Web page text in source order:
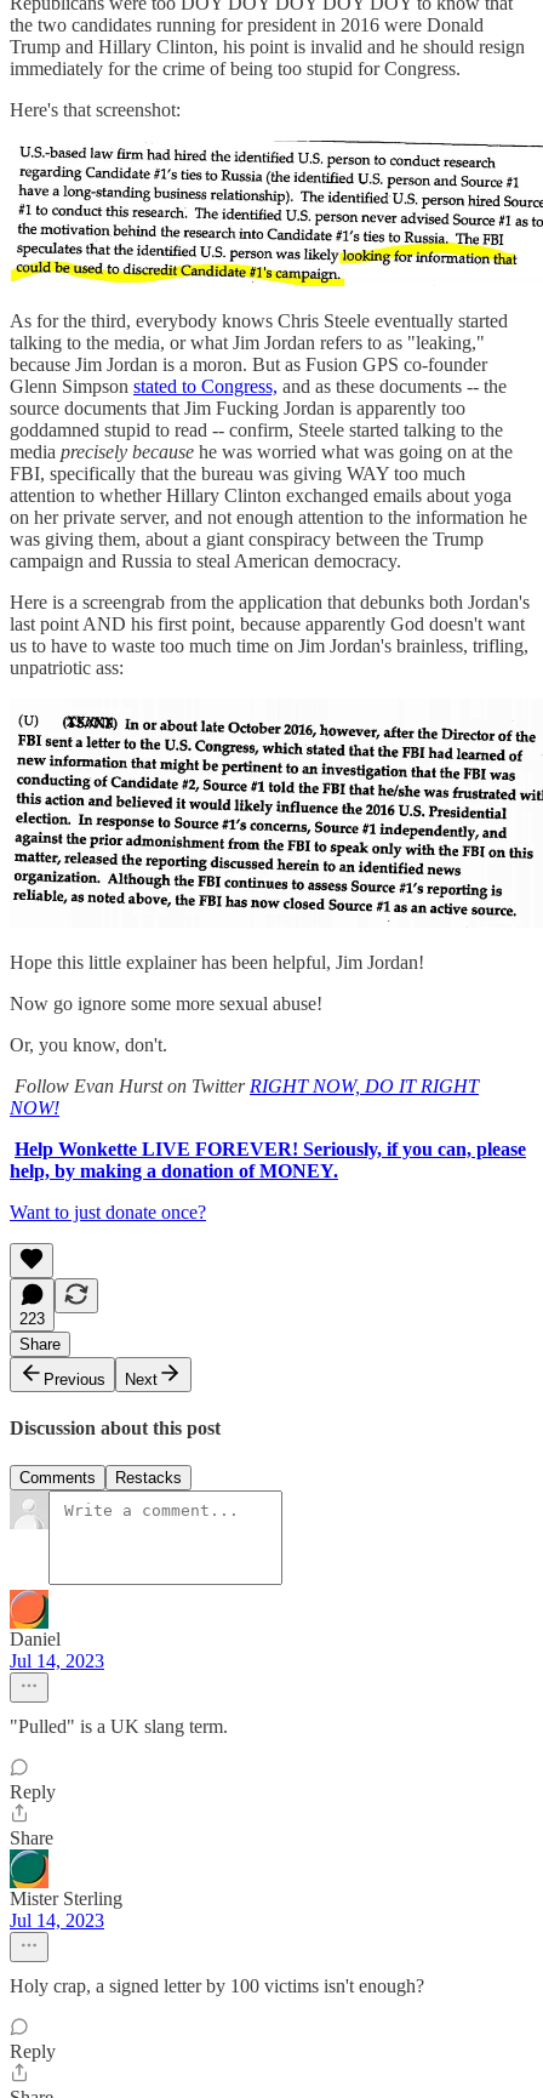
the two candidates running for president in 2016 were Donald
Trump and Hillary Clinton, his point is invalid and he should resign
immediately for the crime of being too stupid for Congress.
Here's that screenshot:
As for the third, everybody knows Chris Steele eventually started
talking to the media, or what Jim Jordan refers to as "leaking,"
because Jim Jordan is a moron. But as Fusion GPS co-founder
Glenn Simpson stated to Congress, and as these documents -- the
source documents that Jim Fucking Jordan is apparently too
goddamned stupid to read -- confirm, Steele started talking to the
media precisely because he was worried what was going on at the
FBI, specifically that the bureau was giving WAY too much
attention to whether Hillary Clinton exchanged emails about yoga
on her private server, and not enough attention to the information he
was giving them, about a giant conspiracy between the Trump
campaign and Russia to steal American democracy.
Here is a screengrab from the application that debunks both Jordan's
last point AND his first point, because apparently God doesn't want
us to have to waste too much time on Jim Jordan's brainless, trifling,
unpatriotic ass:
Hope this little explainer has been helpful, Jim Jordan!
Now go ignore some more sexual abuse!
Or, you know, don't.
Follow Evan Hurst on Twitter RIGHT NOW, DO IT RIGHT
NOW!
Help Wonkette LIVE FOREVER! Seriously, if you can, please
help, by making a donation of MONEY.
Want to just donate once?
223
Share
Previous
Next
Discussion about this post
Comments Restacks
Daniel
Jul 14, 2023
"Pulled" is a UK slang term.
Reply
Share
Mister Sterling
Jul 14, 2023
Holy crap, a signed letter by 100 victims isn't enough?
Reply